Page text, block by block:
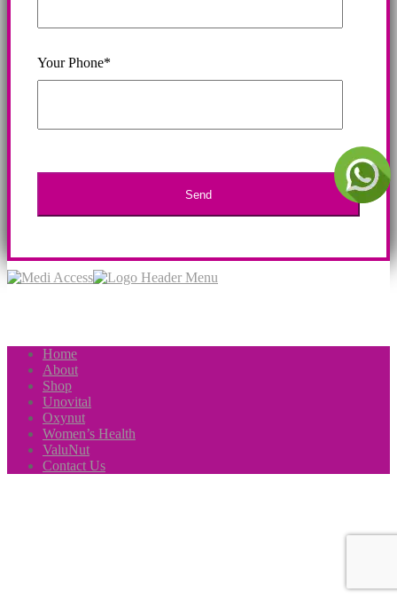
Your Phone*
Home
About
Shop
Unovital
Oxynut
Women’s Health
ValuNut
Contact Us